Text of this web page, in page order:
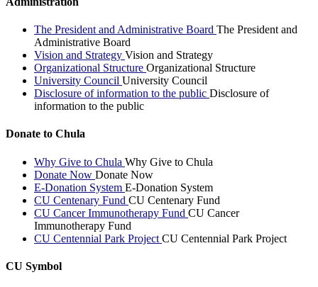
The President and Administrative Board The President and
Administrative Board
Vision and Strategy Vision and Strategy
Organizational Structure Organizational Structure
University Council University Council
Disclosure of information to the public Disclosure of
information to the public
Donate to Chula
Why Give to Chula Why Give to Chula
Donate Now Donate Now
E-Donation System E-Donation System
CU Centenary Fund CU Centenary Fund
CU Cancer Immunotherapy Fund CU Cancer
Immunotherapy Fund
CU Centennial Park Project CU Centennial Park Project
CU Symbol